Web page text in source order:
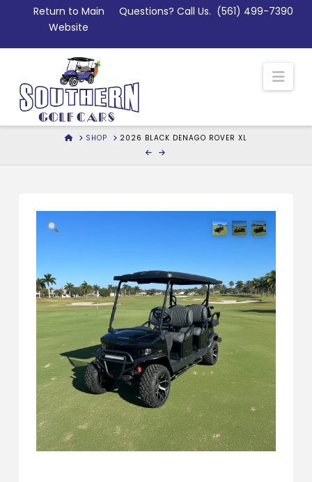
Return to Main
Website
Questions? Call Us. (561) 499-7390
HOMESHOP 2026 BLACK DENAGO ROVER XL